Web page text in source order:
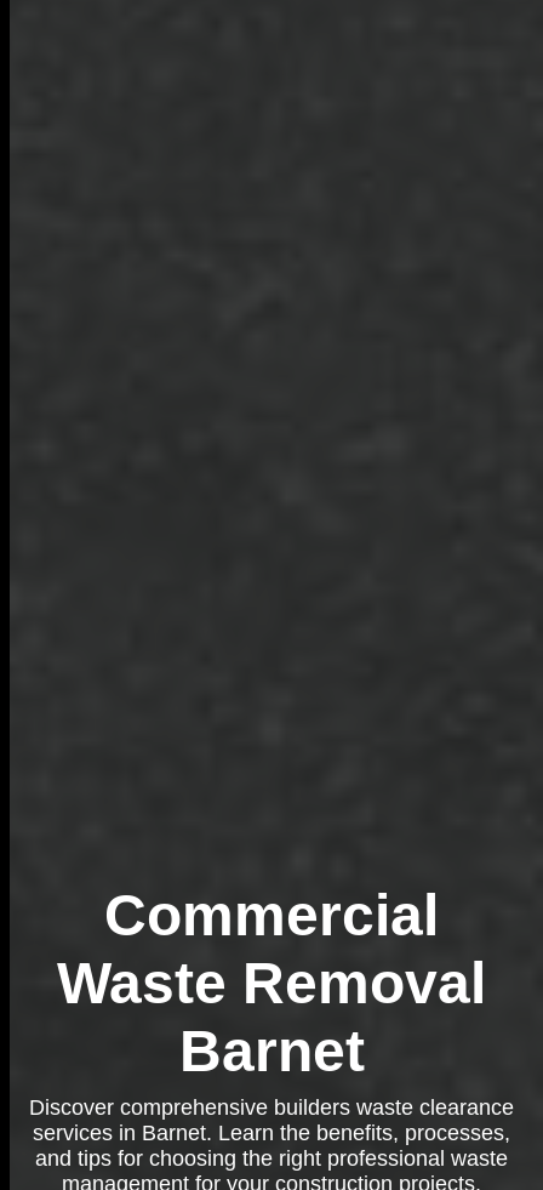
Commercial
Waste Removal
Barnet
Discover comprehensive builders waste clearance
services in Barnet. Learn the benefits, processes,
and tips for choosing the right professional waste
management for your construction projects.